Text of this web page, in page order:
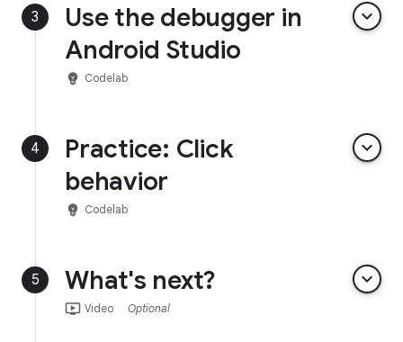
3
Use the debugger in
Android Studio
keyboard_arrow_down
emoji_objects Codelab
4
Practice: Click
behavior
keyboard_arrow_down
emoji_objects Codelab
5 What's next? keyboard_arrow_down
ondemand_video Video Optional